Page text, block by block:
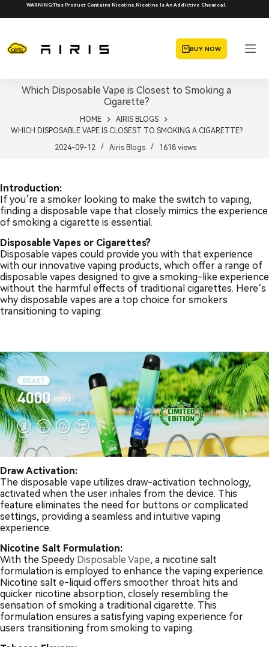
to
WARNING:This Product Contains Nicotine.Nicotine Is An Addictive Chemical.
BUY NOW
Which Disposable Vape is Closest to Smoking a
Cigarette?
HOME
AIRIS BLOGS
WHICH DISPOSABLE VAPE IS CLOSEST TO SMOKING A CIGARETTE?
2024-09-12
Airis Blogs 1618 views
Introduction:
If you’re a smoker looking to make the switch to vaping,
finding a disposable vape that closely mimics the experience
of smoking a cigarette is essential.
Disposable Vapes or Cigarettes?
Disposable vapes could provide you with that experience
with our innovative vaping products, which offer a range of
disposable vapes designed to give a smoking-like experience
without the harmful effects of traditional cigarettes. Here’s
why disposable vapes are a top choice for smokers
transitioning to vaping:
Draw Activation:
The disposable vape utilizes draw-activation technology,
activated when the user inhales from the device. This
feature eliminates the need for buttons or complicated
settings, providing a seamless and intuitive vaping
experience.
Nicotine Salt Formulation:
With the Speedy Disposable Vape, a nicotine salt
formulation is employed to enhance the vaping experience.
Nicotine salt e-liquid offers smoother throat hits and
quicker nicotine absorption, closely resembling the
sensation of smoking a traditional cigarette. This
formulation ensures a satisfying vaping experience for
users transitioning from smoking to vaping.